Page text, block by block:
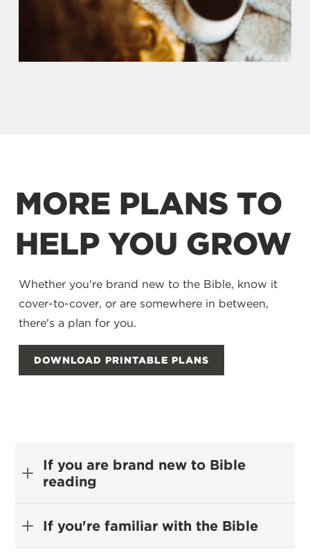
MORE PLANS TO
HELP YOU GROW
Whether you're brand new to the Bible, know it
cover-to-cover, or are somewhere in between,
there's a plan for you.
DOWNLOAD PRINTABLE PLANS
If you are brand new to Bible
reading
If you're familiar with the Bible